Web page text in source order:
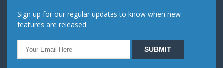
Sign up for our regular updates to know when new
features are released.